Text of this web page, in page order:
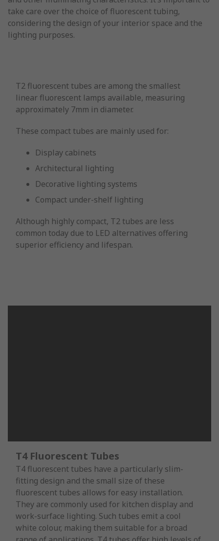
take care over the choice of fluorescent tubing,
considering the design of your interior space and the
lighting purposes.
T2 fluorescent tubes are among the smallest
linear fluorescent lamps available, measuring
approximately 7mm in diameter.
These compact tubes are mainly used for:
Display cabinets
Architectural lighting
Decorative lighting systems
Compact under-shelf lighting
Although highly compact, T2 tubes are less
common today due to LED alternatives offering
superior efficiency and lifespan.
T4 Fluorescent Tubes
T4 fluorescent tubes have a particularly slim-
fitting design and the small size of these
fluorescent tubes allows for easy installation.
They are commonly used for kitchen display and
work-surface lighting. Such tubes emit a cool
white colour, making them suitable for a broad